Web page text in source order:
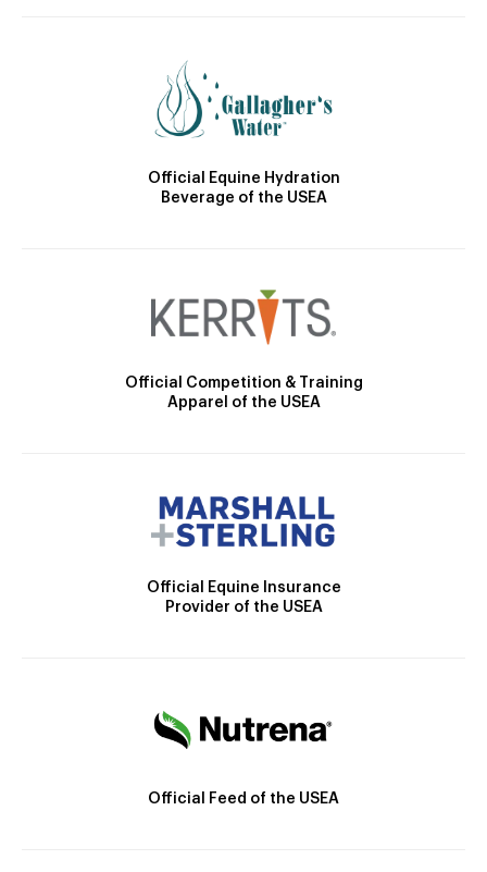
Official Equine Hydration
Beverage of the USEA
Official Competition & Training
Apparel of the USEA
Official Equine Insurance
Provider of the USEA
Official Feed of the USEA